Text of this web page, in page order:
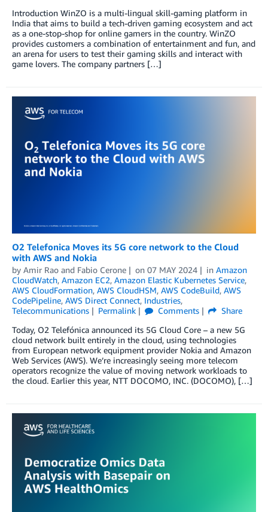
Introduction WinZO is a multi-lingual skill-gaming platform in
India that aims to build a tech-driven gaming ecosystem and act
as a one-stop-shop for online gamers in the country. WinZO
provides customers a combination of entertainment and fun, and
an arena for users to test their gaming skills and interact with
game lovers. The company partners […]
O2 Telefonica Moves its 5G core network to the Cloud
with AWS and Nokia
by Amir Rao and Fabio Cerone on 07 MAY 2024 in Amazon
CloudWatch, Amazon EC2, Amazon Elastic Kubernetes Service,
AWS CloudFormation, AWS CloudHSM, AWS CodeBuild, AWS
CodePipeline, AWS Direct Connect, Industries,
Telecommunications
Permalink Comments
Share
Today, O2 Telefónica announced its 5G Cloud Core – a new 5G
cloud network built entirely in the cloud, using technologies
from European network equipment provider Nokia and Amazon
Web Services (AWS). We’re increasingly seeing more telecom
operators recognize the value of moving network workloads to
the cloud. Earlier this year, NTT DOCOMO, INC. (DOCOMO), […]